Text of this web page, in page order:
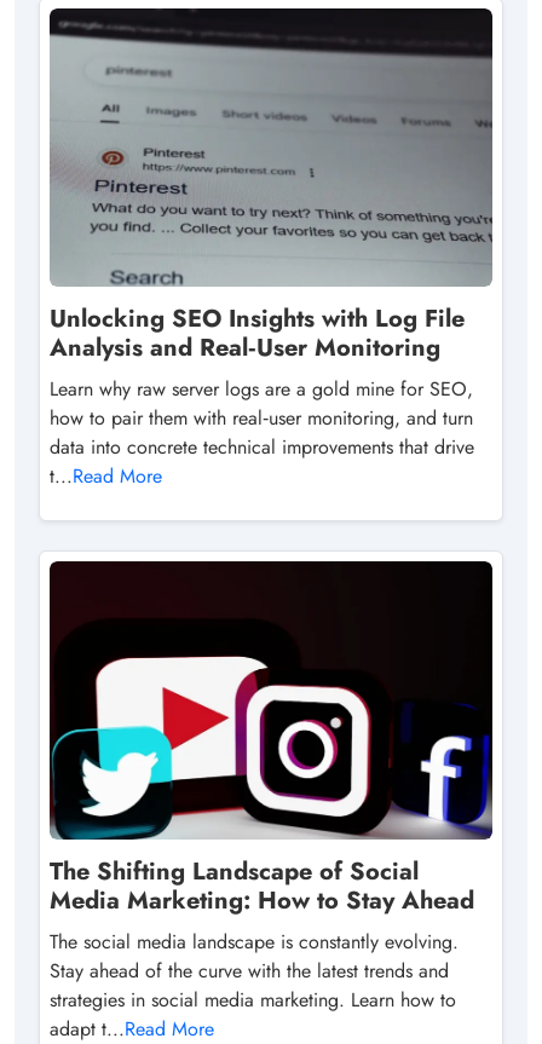
Unlocking SEO Insights with Log File
Analysis and Real‑User Monitoring
Learn why raw server logs are a gold mine for SEO,
how to pair them with real‑user monitoring, and turn
data into concrete technical improvements that drive
t...Read More
The Shifting Landscape of Social
Media Marketing: How to Stay Ahead
The social media landscape is constantly evolving.
Stay ahead of the curve with the latest trends and
strategies in social media marketing. Learn how to
adapt t...Read More